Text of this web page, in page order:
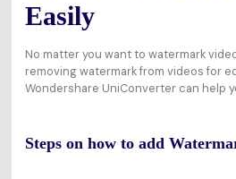
Easily
No matter you want to watermark
removing watermark from videos for
Wondershare UniConverter can help
Steps on how to add